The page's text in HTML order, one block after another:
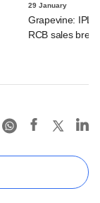
29 January
Grapevine: IPL
RCB sales